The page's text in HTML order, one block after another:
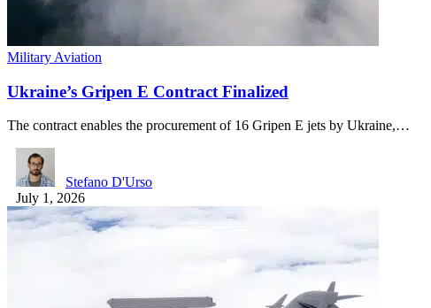
Military Aviation
Ukraine’s Gripen E Contract Finalized
The contract enables the procurement of 16 Gripen E jets by Ukraine,…
Stefano D'Urso
July 1, 2026